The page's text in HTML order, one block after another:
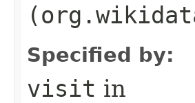
Specified by:
visit in